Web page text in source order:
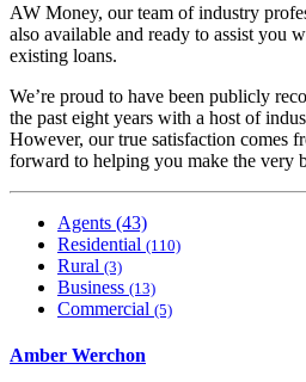
AW Money, our team of industry
also available and ready to assist you
existing loans.
We’re proud to have been publicly
the past eight years with a host of
However, our true satisfaction comes
forward to helping you make the very
Agents (43)
Residential (110)
Rural (3)
Business (13)
Commercial (5)
Amber Werchon